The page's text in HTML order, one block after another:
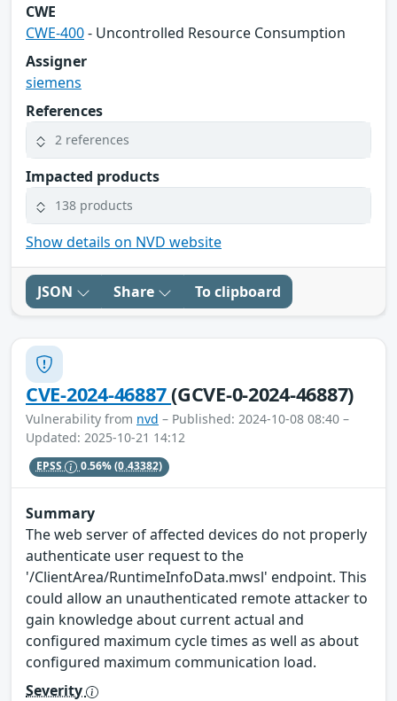
CWE
CWE-400- Uncontrolled Resource Consumption
Assigner
siemens
References
2 references
Impacted products
138 products
Show details on NVD website
JSON Share To clipboard
CVE-2024-46887(GCVE-0-2024-46887)
Vulnerability from nvd – Published: 2024-10-08 08:40 –
Updated: 2025-10-21 14:12
EPSS 0.56%(0.43382)
Summary
The web server of affected devices do not properly
authenticate user request to the
'/ClientArea/RuntimeInfoData.mwsl' endpoint. This
could allow an unauthenticated remote attacker to
gain knowledge about current actual and
configured maximum cycle times as well as about
configured maximum communication load.
Severity